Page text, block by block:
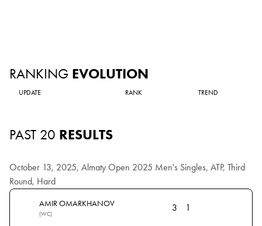
RANKING EVOLUTION
UPDATE RANK TREND
PAST 20 RESULTS
October 13, 2025, Almaty Open 2025 Men's Singles, ATP, Third
Round, Hard
AMIR OMARKHANOV
(WC)
3 1